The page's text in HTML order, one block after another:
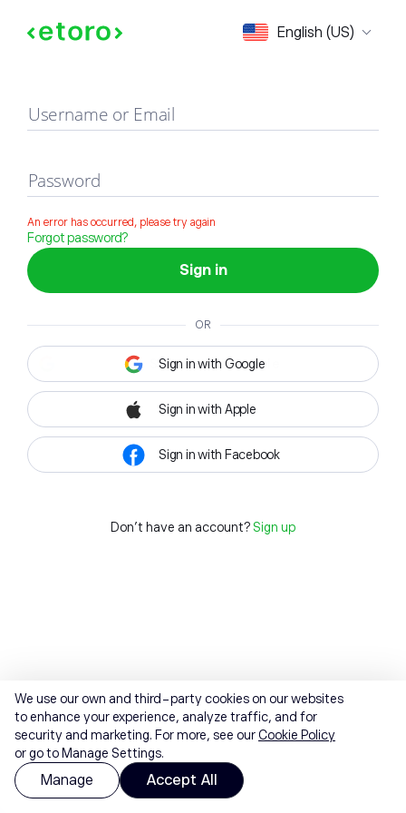
English (US)
Sign in
Username or Email
Password
An error has occurred, please try again
Forgot password?
Sign in
OR
Sign in with Google
Sign in with Apple
Sign in with Facebook
Don't have an account? Sign up
We use our own and third-party cookies on our websites
to enhance your experience, analyze traffic, and for
security and marketing. For more, see ourCookie Policy
or go to Manage Settings.
Manage Accept All